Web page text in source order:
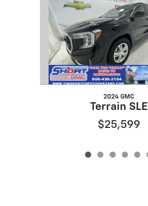
2024 GMC
Terrain SLE
$25,599